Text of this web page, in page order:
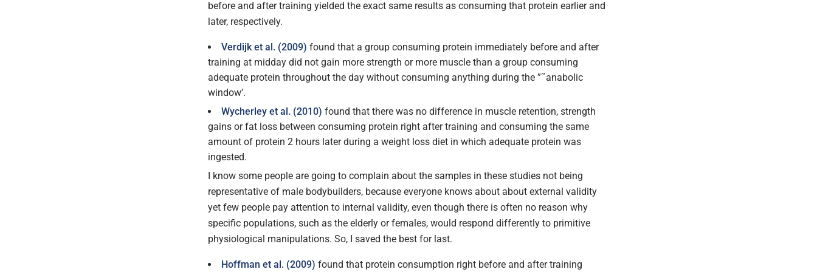
before and after training yielded the exact same results as consuming that protein earlier and
later, respectively.
Verdijk et al. (2009) found that a group consuming protein immediately before and after
training at midday did not gain more strength or more muscle than a group consuming
adequate protein throughout the day without consuming anything during the ”˜anabolic
window’.
Wycherley et al. (2010) found that there was no difference in muscle retention, strength
gains or fat loss between consuming protein right after training and consuming the same
amount of protein 2 hours later during a weight loss diet in which adequate protein was
ingested.
I know some people are going to complain about the samples in these studies not being
representative of male bodybuilders, because everyone knows about about external validity
yet few people pay attention to internal validity, even though there is often no reason why
specific populations, such as the elderly or females, would respond differently to primitive
physiological manipulations. So, I saved the best for last.
Hoffman et al. (2009) found that protein consumption right before and after training